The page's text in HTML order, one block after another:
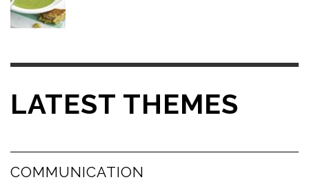
LATEST THEMES
COMMUNICATION